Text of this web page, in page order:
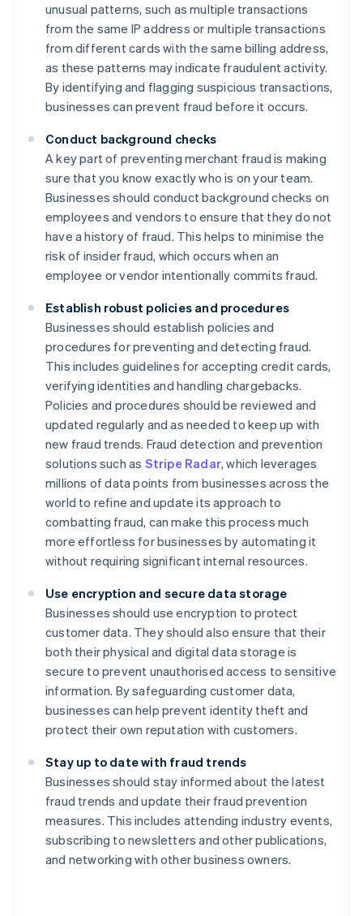
unusual patterns, such as multiple transactions
from the same IP address or multiple transactions
from different cards with the same billing address,
as these patterns may indicate fraudulent activity.
By identifying and flagging suspicious transactions,
businesses can prevent fraud before it occurs.
Conduct background checks
A key part of preventing merchant fraud is making
sure that you know exactly who is on your team.
Businesses should conduct background checks on
employees and vendors to ensure that they do not
have a history of fraud. This helps to minimise the
risk of insider fraud, which occurs when an
employee or vendor intentionally commits fraud.
Establish robust policies and procedures
Businesses should establish policies and
procedures for preventing and detecting fraud.
This includes guidelines for accepting credit cards,
verifying identities and handling chargebacks.
Policies and procedures should be reviewed and
updated regularly and as needed to keep up with
new fraud trends. Fraud detection and prevention
solutions such as Stripe Radar, which leverages
millions of data points from businesses across the
world to refine and update its approach to
combatting fraud, can make this process much
more effortless for businesses by automating it
without requiring significant internal resources.
Use encryption and secure data storage
Businesses should use encryption to protect
customer data. They should also ensure that their
both their physical and digital data storage is
secure to prevent unauthorised access to sensitive
information. By safeguarding customer data,
businesses can help prevent identity theft and
protect their own reputation with customers.
Stay up to date with fraud trends
Businesses should stay informed about the latest
fraud trends and update their fraud prevention
measures. This includes attending industry events,
subscribing to newsletters and other publications,
and networking with other business owners.